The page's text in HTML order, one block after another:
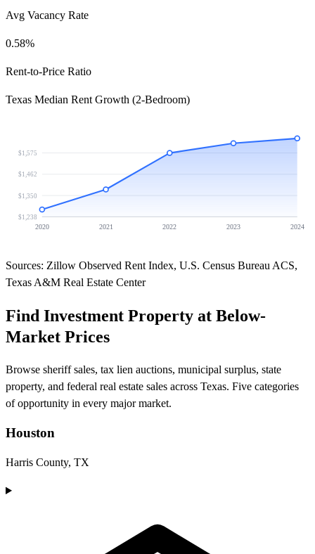
Avg Vacancy Rate
0.58%
Rent-to-Price Ratio
Texas Median Rent Growth (2-Bedroom)
$1,575
$1,462
$1,350
$1,238
2020
2021 2022 2023 2024
Sources: Zillow Observed Rent Index, U.S. Census Bureau ACS,
Texas A&M Real Estate Center
Find Investment Property at Below-
Market Prices
Browse sheriff sales, tax lien auctions, municipal surplus, state
property, and federal real estate sales across Texas. Five categories
of opportunity in every major market.
Houston
Harris County, TX